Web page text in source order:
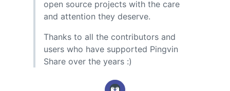
open source projects with the care
and attention they deserve.
Thanks to all the contributors and
users who have supported Pingvin
Share over the years :)